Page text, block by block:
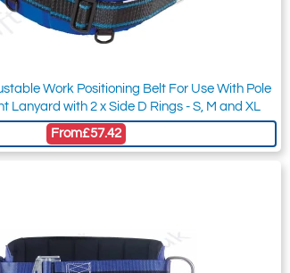
Work Positioning Belt For Use With Pole
Lanyard with 2 x Side D Rings - S, M and XL
From£57.42